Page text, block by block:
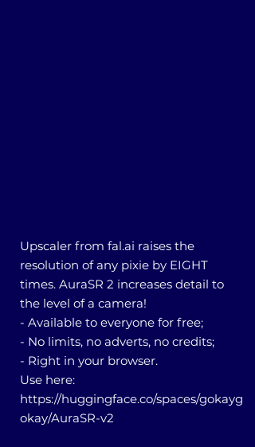
Upscaler from fal.ai raises the
resolution of any pixie by EIGHT
times. AuraSR 2 increases detail to
the level of a camera!
- Available to everyone for free;
- No limits, no adverts, no credits;
- Right in your browser.
Use here:
https://huggingface.co/spaces/gokayg
okay/AuraSR-v2